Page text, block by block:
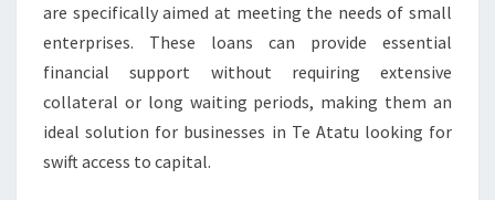
are specifically aimed at meeting the needs of small
enterprises. These loans can provide essential
financial support without requiring extensive
collateral or long waiting periods, making them an
ideal solution for businesses in Te Atatu looking for
swift access to capital.